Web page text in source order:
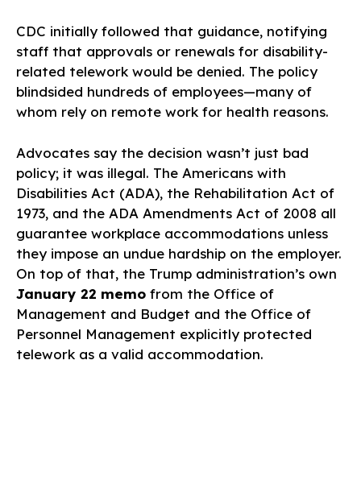
CDC initially followed that guidance, notifying
staff that approvals or renewals for disability-
related telework would be denied. The policy
blindsided hundreds of employees—many of
whom rely on remote work for health reasons.
Advocates say the decision wasn’t just bad
policy; it was illegal. The Americans with
Disabilities Act (ADA), the Rehabilitation Act of
1973, and the ADA Amendments Act of 2008 all
guarantee workplace accommodations unless
they impose an undue hardship on the employer.
On top of that, the Trump administration’s own
January 22 memo from the Office of
Management and Budget and the Office of
Personnel Management explicitly protected
telework as a valid accommodation.